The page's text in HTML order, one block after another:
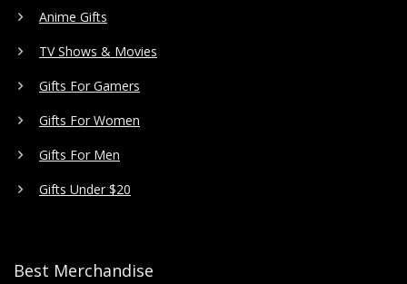
Anime Gifts
TV Shows & Movies
Gifts For Gamers
Gifts For Women
Gifts For Men
Gifts Under $20
Best Merchandise